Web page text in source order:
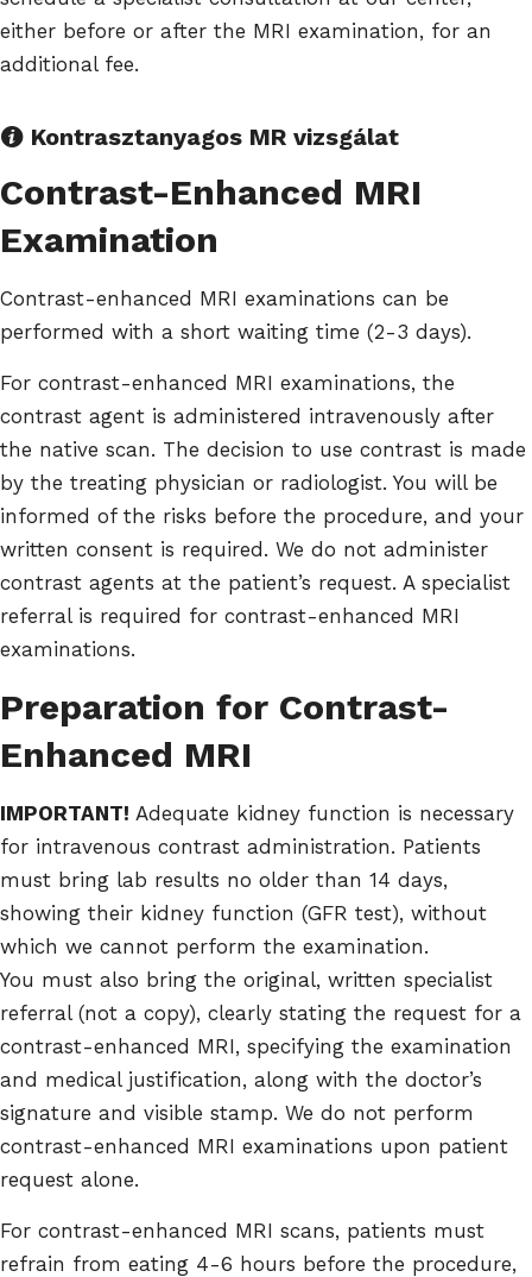
either before or after the MRI examination, for an
additional fee.
Kontrasztanyagos MR vizsgálat
Contrast-Enhanced MRI
Examination
Contrast-enhanced MRI examinations can be
performed with a short waiting time (2-3 days).
For contrast-enhanced MRI examinations, the
contrast agent is administered intravenously after
the native scan. The decision to use contrast is made
by the treating physician or radiologist. You will be
informed of the risks before the procedure, and your
written consent is required. We do not administer
contrast agents at the patient’s request. A specialist
referral is required for contrast-enhanced MRI
examinations.
Preparation for Contrast-
Enhanced MRI
IMPORTANT! Adequate kidney function is necessary
for intravenous contrast administration. Patients
must bring lab results no older than 14 days,
showing their kidney function (GFR test), without
which we cannot perform the examination.
You must also bring the original, written specialist
referral (not a copy), clearly stating the request for a
contrast-enhanced MRI, specifying the examination
and medical justification, along with the doctor’s
signature and visible stamp. We do not perform
contrast-enhanced MRI examinations upon patient
request alone.
For contrast-enhanced MRI scans, patients must
refrain from eating 4-6 hours before the procedure,